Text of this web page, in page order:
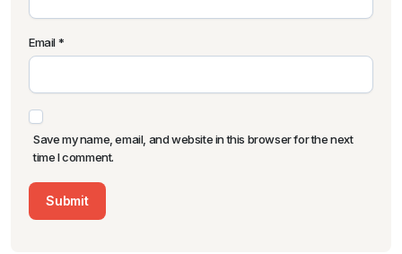
Email*
Save my name, email, and website in this browser for the next
time I comment.